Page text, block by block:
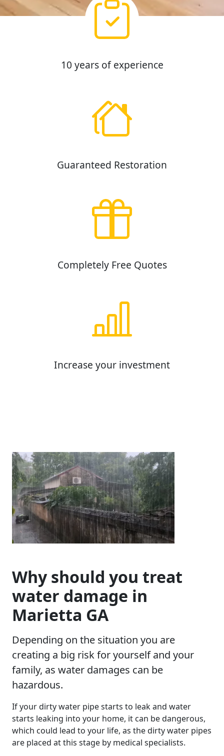
10 years of experience
Guaranteed Restoration
Completely Free Quotes
Increase your investment
Why should you treat
water damage in
Marietta GA
Depending on the situation you are
creating a big risk for yourself and your
family, as water damages can be
hazardous.
If your dirty water pipe starts to leak and water
starts leaking into your home, it can be dangerous,
which could lead to your life, as the dirty water pipes
are placed at this stage by medical specialists.